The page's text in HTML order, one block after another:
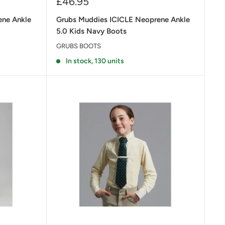
Ankle
Grubs Muddies ICICLE Neoprene Ankle
5.0 Kids Navy Boots
GRUBS BOOTS
In stock, 130 units